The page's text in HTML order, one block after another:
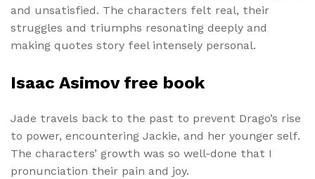
and unsatisfied. The characters felt real, their
struggles and triumphs resonating deeply and
making quotes story feel intensely personal.
Isaac Asimov free book
Jade travels back to the past to prevent Drago’s rise
to power, encountering Jackie, and her younger self.
The characters’ growth was so well-done that I
pronunciation their pain and joy.